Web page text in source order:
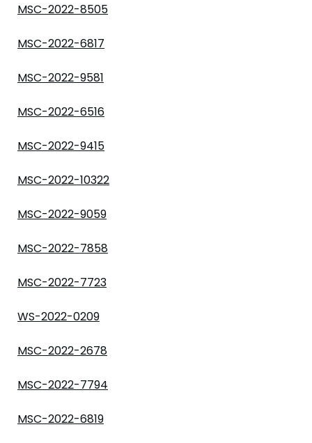
MSC-2022-8505
MSC-2022-6817
MSC-2022-9581
MSC-2022-6516
MSC-2022-9415
MSC-2022-10322
MSC-2022-9059
MSC-2022-7858
MSC-2022-7723
WS-2022-0209
MSC-2022-2678
MSC-2022-7794
MSC-2022-6819